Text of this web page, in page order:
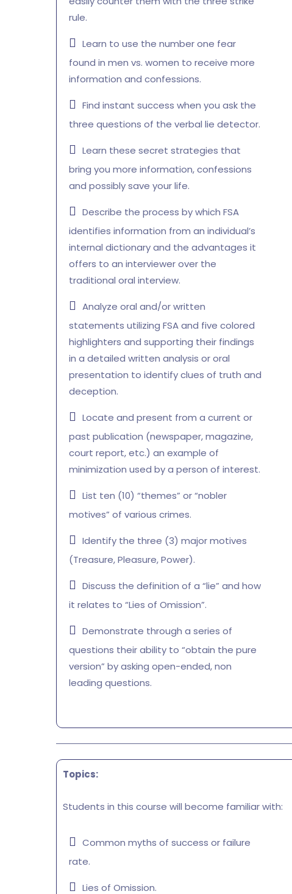
rule.
Learn to use the number one fear
found in men vs. women to receive more
information and confessions.
Find instant success when you ask the
three questions of the verbal lie detector.
Learn these secret strategies that
bring you more information, confessions
and possibly save your life.
Describe the process by which FSA
identifies information from an individual’s
internal dictionary and the advantages it
offers to an interviewer over the
traditional oral interview.
Analyze oral and/or written
statements utilizing FSA and five colored
highlighters and supporting their findings
in a detailed written analysis or oral
presentation to identify clues of truth and
deception.
Locate and present from a current or
past publication (newspaper, magazine,
court report, etc.) an example of
minimization used by a person of interest.
List ten (10) “themes” or “nobler
motives” of various crimes.
Identify the three (3) major motives
(Treasure, Pleasure, Power).
Discuss the definition of a “lie” and how
it relates to “Lies of Omission”.
Demonstrate through a series of
questions their ability to “obtain the pure
version” by asking open-ended, non
leading questions.
Topics:
Students in this course will become familiar with:
Common myths of success or failure
rate.
Lies of Omission.